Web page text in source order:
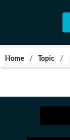
Home / Topic /